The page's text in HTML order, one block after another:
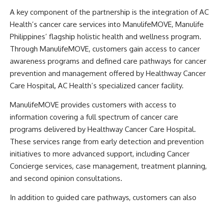
A key component of the partnership is the integration of AC
Health’s cancer care services into ManulifeMOVE, Manulife
Philippines’ flagship holistic health and wellness program.
Through ManulifeMOVE, customers gain access to cancer
awareness programs and defined care pathways for cancer
prevention and management offered by Healthway Cancer
Care Hospital, AC Health’s specialized cancer facility.
ManulifeMOVE provides customers with access to
information covering a full spectrum of cancer care
programs delivered by Healthway Cancer Care Hospital.
These services range from early detection and prevention
initiatives to more advanced support, including Cancer
Concierge services, case management, treatment planning,
and second opinion consultations.
In addition to guided care pathways, customers can also